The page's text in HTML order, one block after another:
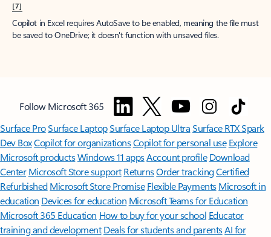
[7]
Copilot in Excel requires AutoSave to be enabled, meaning the file must
be saved to OneDrive; it doesn't function with unsaved files.
Follow Microsoft 365
Surface ProSurface LaptopSurface Laptop UltraSurface RTX Spark
Dev BoxCopilot for organizationsCopilot for personal use Explore
Microsoft productsWindows 11 appsAccount profile Download
Center Microsoft Store support ReturnsOrder trackingCertified
Refurbished Microsoft Store Promise Flexible Payments Microsoft in
education Devices for education Microsoft Teams for Education
Microsoft 365 Education How to buy for your school Educator
training and development Deals for students and parentsAI for